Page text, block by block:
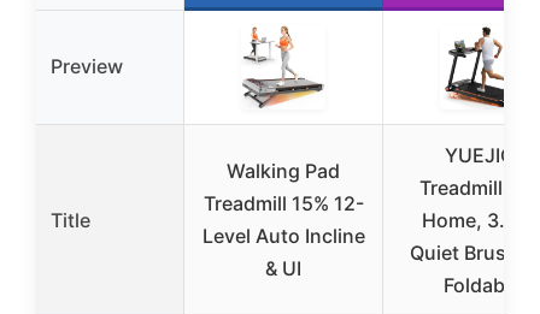
Preview
Title
Walking Pad
Treadmill 15% 12-
Level Auto Incline
& UI
YUEJIQI
Treadmills
Home,
Quiet
Foldable